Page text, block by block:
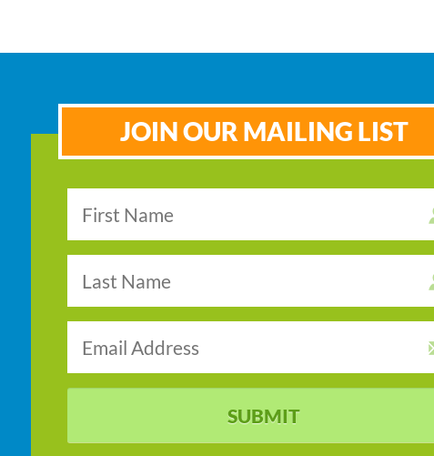
JOIN OUR MAILING LIST
SUBMIT